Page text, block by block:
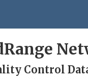
Control